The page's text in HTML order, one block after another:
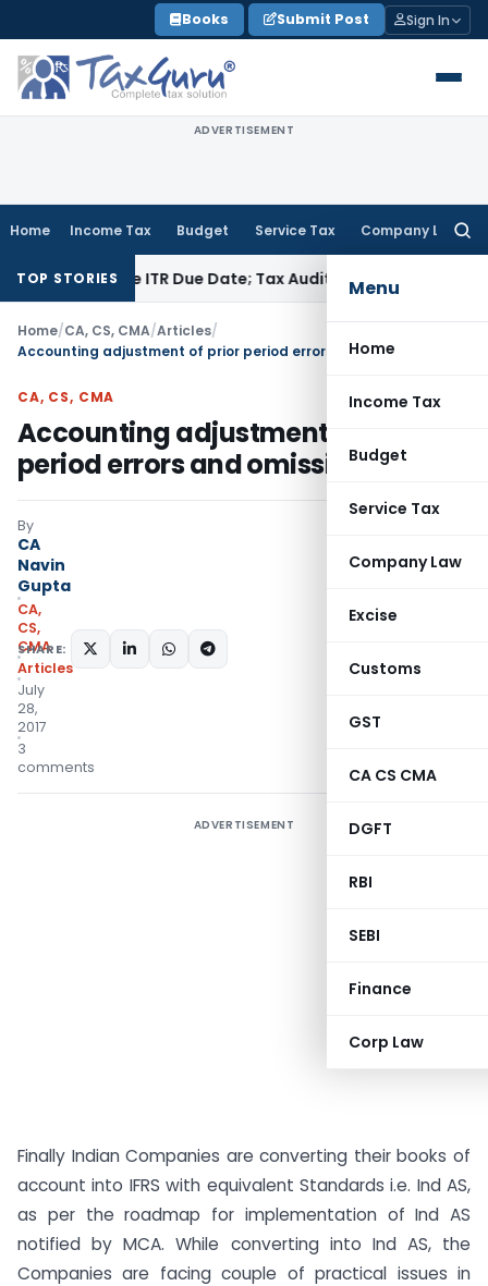
to
content
Books Submit Post Sign In
ADVERTISEMENT
Home Income Tax Budget Service Tax Company Law
Menu
Home
Income Tax
Budget
Service Tax
Company Law
Excise
Customs
GST
CA CS CMA
DGFT
RBI
SEBI
Finance
Corp Law
TOP STORIES
ITR Due Date; Tax Audit Error Verifiable
Home/CA, CS, CMA/Articles/
Accounting adjustment of prior period errors and omissions
CA, CS, CMA
Accounting adjustment of prior
period errors and omissions
By
CA
Navin
Gupta
CA,
CS,
CMA
Articles
July
28,
2017
3
comments
SHARE:
ADVERTISEMENT
Finally Indian Companies are converting their books of
account into IFRS with equivalent Standards i.e. Ind AS,
as per the roadmap for implementation of Ind AS
notified by MCA. While converting into Ind AS, the
Companies are facing couple of practical issues in